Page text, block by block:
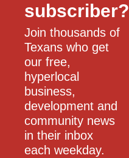
subscriber?
Join thousands of
Texans who get
our free,
hyperlocal
business,
development and
community news
in their inbox
each weekday.